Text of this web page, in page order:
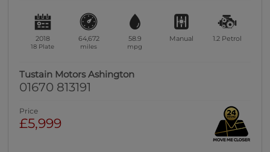
2018
18 Plate
64,672
miles
58.9
mpg
Manual 1.2 Petrol
Tustain Motors Ashington
01670 813191
Price
£5,999